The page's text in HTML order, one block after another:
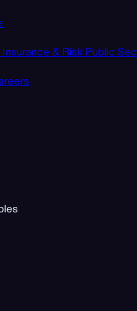
Insurance & Risk Public